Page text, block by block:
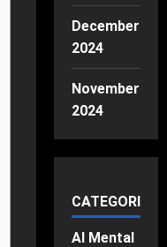
December
2024
November
2024
CATEGORIES
AI Mental